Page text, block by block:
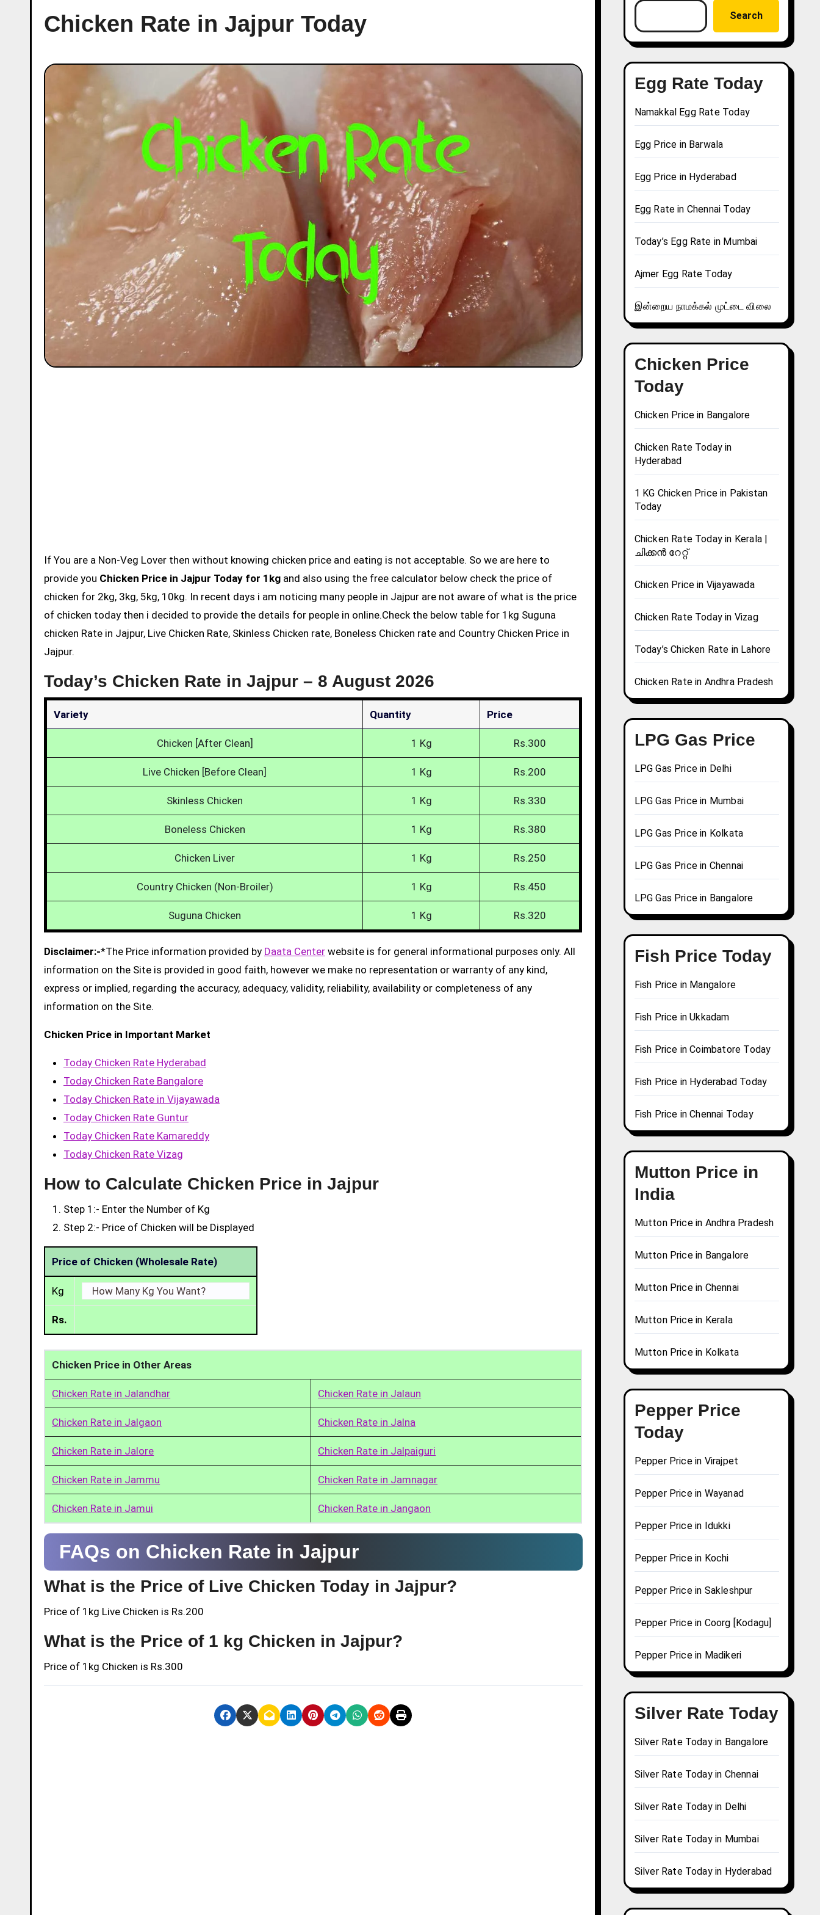
Chicken Rate in Jajpur Today
If You are a Non-Veg Lover then without knowing chicken price and eating is not acceptable. So we are here to
provide you Chicken Price in Jajpur Today for 1kg and also using the free calculator below check the price of
chicken for 2kg, 3kg, 5kg, 10kg. In recent days i am noticing many people in Jajpur are not aware of what is the price
of chicken today then i decided to provide the details for people in online.Check the below table for 1kg Suguna
chicken Rate in Jajpur, Live Chicken Rate, Skinless Chicken rate, Boneless Chicken rate and Country Chicken Price in
Jajpur.
Today’s Chicken Rate in Jajpur – 8 August 2026
Variety Quantity Price
Chicken [After Clean] 1 Kg Rs.300
Live Chicken [Before Clean] 1 Kg Rs.200
Skinless Chicken 1 Kg Rs.330
Boneless Chicken 1 Kg Rs.380
Chicken Liver 1 Kg Rs.250
Country Chicken (Non-Broiler) 1 Kg Rs.450
Suguna Chicken 1 Kg Rs.320
Disclaimer:-*The Price information provided by Daata Center website is for general informational purposes only. All
information on the Site is provided in good faith, however we make no representation or warranty of any kind,
express or implied, regarding the accuracy, adequacy, validity, reliability, availability or completeness of any
information on the Site.
Chicken Price in Important Market
Today Chicken Rate Hyderabad
Today Chicken Rate Bangalore
Today Chicken Rate in Vijayawada
Today Chicken Rate Guntur
Today Chicken Rate Kamareddy
Today Chicken Rate Vizag
How to Calculate Chicken Price in Jajpur
Step 1:- Enter the Number of Kg
Step 2:- Price of Chicken will be Displayed
Price of Chicken (Wholesale Rate)
Kg
Rs.
Chicken Price in Other Areas
Chicken Rate in Jalandhar Chicken Rate in Jalaun
Chicken Rate in Jalgaon Chicken Rate in Jalna
Chicken Rate in Jalore Chicken Rate in Jalpaiguri
Chicken Rate in Jammu Chicken Rate in Jamnagar
Chicken Rate in Jamui Chicken Rate in Jangaon
FAQs on Chicken Rate in Jajpur
What is the Price of Live Chicken Today in Jajpur?
Price of 1kg Live Chicken is Rs.200
What is the Price of 1 kg Chicken in Jajpur?
Price of 1kg Chicken is Rs.300
Search
Egg Rate Today
Namakkal Egg Rate Today
Egg Price in Barwala
Egg Price in Hyderabad
Egg Rate in Chennai Today
Today’s Egg Rate in Mumbai
Ajmer Egg Rate Today
இன்றைய நாமக்கல் முட்டை விலை
Chicken Price
Today
Chicken Price in Bangalore
Chicken Rate Today in
Hyderabad
1 KG Chicken Price in Pakistan
Today
Chicken Rate Today in Kerala |
ചിക്കൻ റേറ്റ്
Chicken Price in Vijayawada
Chicken Rate Today in Vizag
Today’s Chicken Rate in Lahore
Chicken Rate in Andhra Pradesh
LPG Gas Price
LPG Gas Price in Delhi
LPG Gas Price in Mumbai
LPG Gas Price in Kolkata
LPG Gas Price in Chennai
LPG Gas Price in Bangalore
Fish Price Today
Fish Price in Mangalore
Fish Price in Ukkadam
Fish Price in Coimbatore Today
Fish Price in Hyderabad Today
Fish Price in Chennai Today
Mutton Price in
India
Mutton Price in Andhra Pradesh
Mutton Price in Bangalore
Mutton Price in Chennai
Mutton Price in Kerala
Mutton Price in Kolkata
Pepper Price
Today
Pepper Price in Virajpet
Pepper Price in Wayanad
Pepper Price in Idukki
Pepper Price in Kochi
Pepper Price in Sakleshpur
Pepper Price in Coorg [Kodagu]
Pepper Price in Madikeri
Silver Rate Today
Silver Rate Today in Bangalore
Silver Rate Today in Chennai
Silver Rate Today in Delhi
Silver Rate Today in Mumbai
Silver Rate Today in Hyderabad